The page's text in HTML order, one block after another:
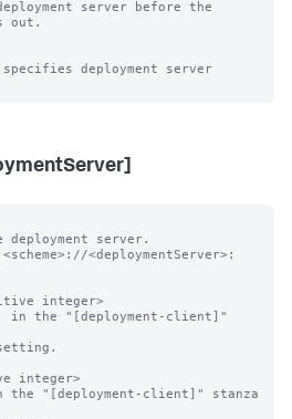
out.
deployment server
server.
<deploymentServer>:
integer>
in the "[deployment-client]"
integer>
the "[deployment-client]" stanza